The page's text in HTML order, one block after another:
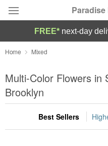
Deal of the Day
Summer Featured
Occasions
Birthday
FREE* next-day
Home Mixed
Multi-Color Flowers in
Brooklyn
Best Sellers